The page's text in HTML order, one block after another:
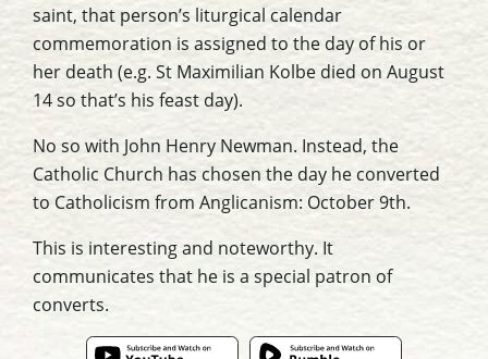
saint, that person’s liturgical calendar
commemoration is assigned to the day of his or
her death (e.g. St Maximilian Kolbe died on August
14 so that’s his feast day).
No so with John Henry Newman. Instead, the
Catholic Church has chosen the day he converted
to Catholicism from Anglicanism: October 9th.
This is interesting and noteworthy. It
communicates that he is a special patron of
converts.